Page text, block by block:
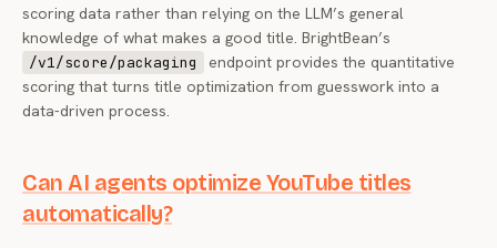
scoring data rather than relying on the LLM’s general
knowledge of what makes a good title. BrightBean’s
/v1/score/packaging
endpoint provides the quantitative
scoring that turns title optimization from guesswork into a
data-driven process.
Can AI agents optimize YouTube titles
automatically?